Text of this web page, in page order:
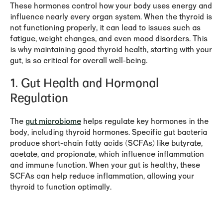
These hormones control how your body uses energy and
influence nearly every organ system. When the thyroid is
not functioning properly, it can lead to issues such as
fatigue, weight changes, and even mood disorders. This
is why maintaining good thyroid health, starting with your
gut, is so critical for overall well-being.
1. Gut Health and Hormonal
Regulation
Thegut microbiome helps regulate key hormones in the
body, including thyroid hormones. Specific gut bacteria
produce short-chain fatty acids (SCFAs) like butyrate,
acetate, and propionate, which influence inflammation
and immune function. When your gut is healthy, these
SCFAs can help reduce inflammation, allowing your
thyroid to function optimally.